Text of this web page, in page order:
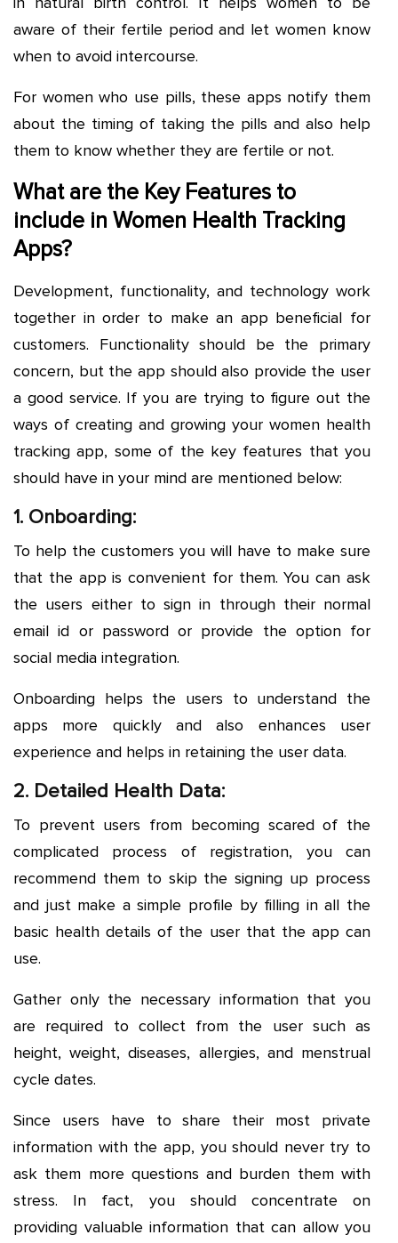
aware of their fertile period and let women know
when to avoid intercourse.
For women who use pills, these apps notify them
about the timing of taking the pills and also help
them to know whether they are fertile or not.
What are the Key Features to
include in Women Health Tracking
Apps?
Development, functionality, and technology work
together in order to make an app beneficial for
customers. Functionality should be the primary
concern, but the app should also provide the user
a good service. If you are trying to figure out the
ways of creating and growing your women health
tracking app, some of the key features that you
should have in your mind are mentioned below:
1. Onboarding:
To help the customers you will have to make sure
that the app is convenient for them. You can ask
the users either to sign in through their normal
email id or password or provide the option for
social media integration.
Onboarding helps the users to understand the
apps more quickly and also enhances user
experience and helps in retaining the user data.
2. Detailed Health Data:
To prevent users from becoming scared of the
complicated process of registration, you can
recommend them to skip the signing up process
and just make a simple profile by filling in all the
basic health details of the user that the app can
use.
Gather only the necessary information that you
are required to collect from the user such as
height, weight, diseases, allergies, and menstrual
cycle dates.
Since users have to share their most private
information with the app, you should never try to
ask them more questions and burden them with
stress. In fact, you should concentrate on
providing valuable information that can allow you